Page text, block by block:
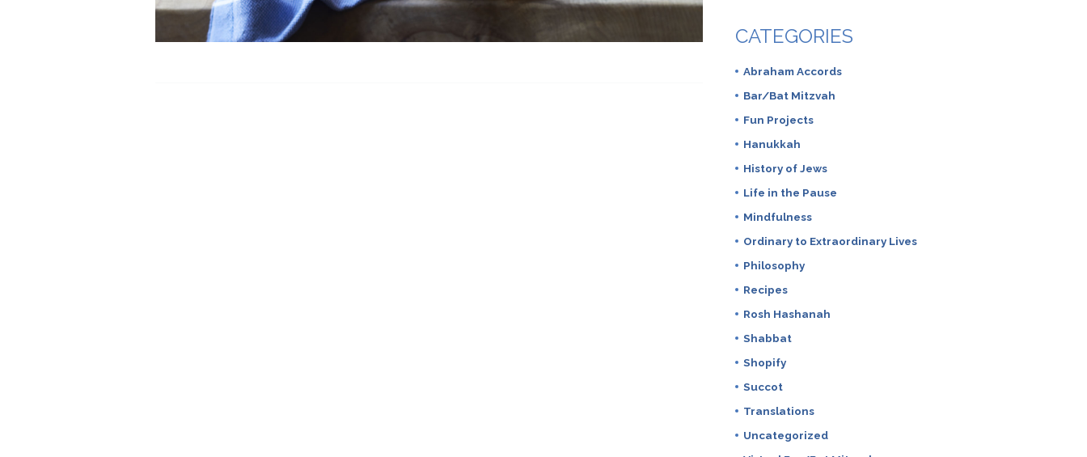
CATEGORIES
Abraham Accords
Bar/Bat Mitzvah
Fun Projects
Hanukkah
History of Jews
Life in the Pause
Mindfulness
Ordinary to Extraordinary Lives
Philosophy
Recipes
Rosh Hashanah
Shabbat
Shopify
Succot
Translations
Uncategorized